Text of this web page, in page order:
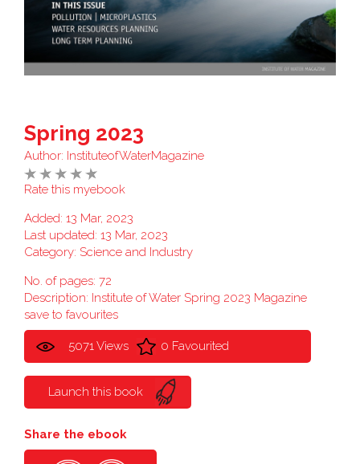
Spring 2023
Author: InstituteofWaterMagazine
Rate this myebook
Added: 13 Mar, 2023
Last updated: 13 Mar, 2023
Category: Science and Industry
No. of pages: 72
Description: Institute of Water Spring 2023 Magazine
save to favourites
5071 Views 0 Favourited
Launch this book
Share the ebook